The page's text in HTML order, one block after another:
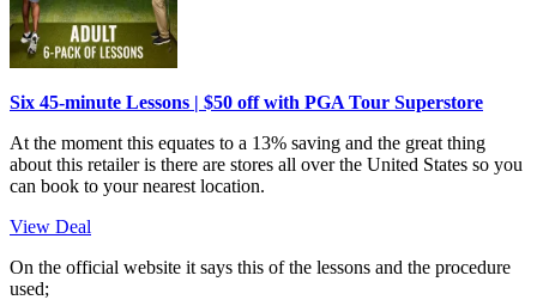
Six 45-minute Lessons | $50 off with PGA Tour Superstore
At the moment this equates to a 13% saving and the great thing
about this retailer is there are stores all over the United States so you
can book to your nearest location.
View Deal
On the official website it says this of the lessons and the procedure
used;